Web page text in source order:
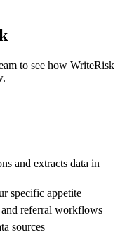
to see how WriteRisk
and extracts data in
specific appetite
referral workflows
sources